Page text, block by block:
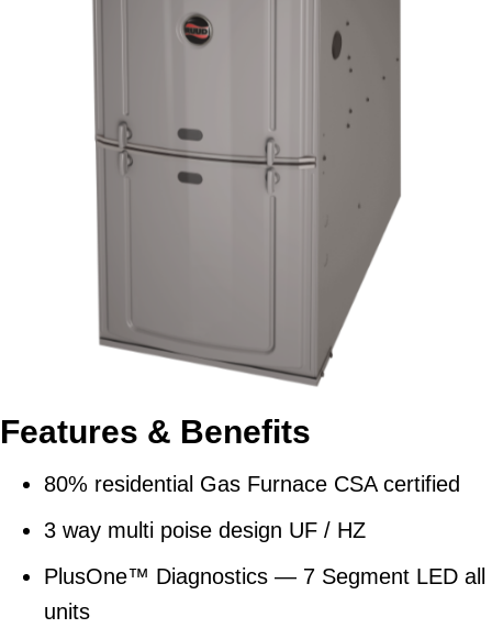
Features & Benefits
80% residential Gas Furnace CSA certified
3 way multi poise design UF / HZ
PlusOne™ Diagnostics — 7 Segment LED all
units